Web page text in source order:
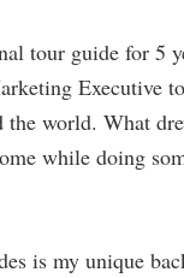
tour guide for 5
Executive
world. What
while doing
is my unique